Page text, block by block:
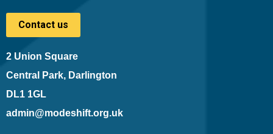
Contact us
2 Union Square
Central Park, Darlington
DL1 1GL
admin@modeshift.org.uk